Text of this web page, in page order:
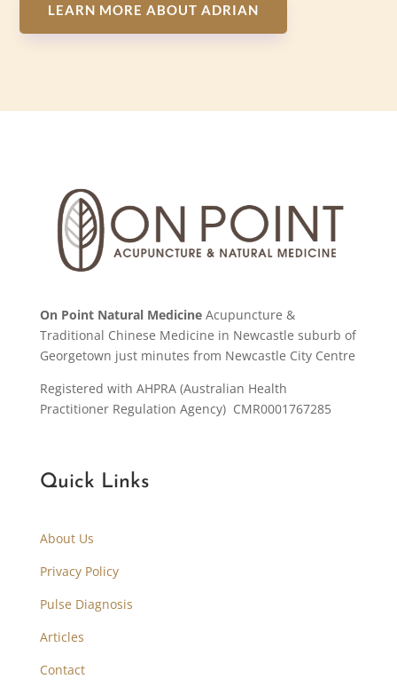
LEARN MORE ABOUT ADRIAN
On Point Natural MedicineAcupuncture &
Traditional Chinese Medicine in Newcastle suburb of
Georgetown just minutes from Newcastle City Centre
Registered with AHPRA (Australian Health
Practitioner Regulation Agency) CMR0001767285
Quick Links
About Us
Privacy Policy
Pulse Diagnosis
Articles
Contact